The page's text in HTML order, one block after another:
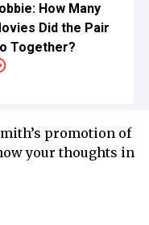
How Many
Did the Pair
Together?
promotion of
your thoughts in